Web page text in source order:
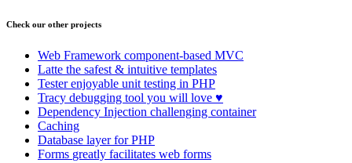
Check our other projects
Web Framework component-based MVC
Latte the safest & intuitive templates
Testerenjoyable unit testing in PHP
Tracy debugging tool you will love ♥
Dependency Injection challenging container
Caching
Database layer for PHP
Forms greatly facilitates web forms